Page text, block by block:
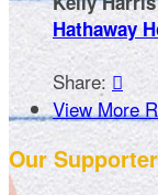
Hathaway
Share: 
View More
Our